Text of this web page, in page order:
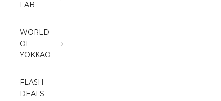
LAB
WORLD
OF
YOKKAO
FLASH
DEALS